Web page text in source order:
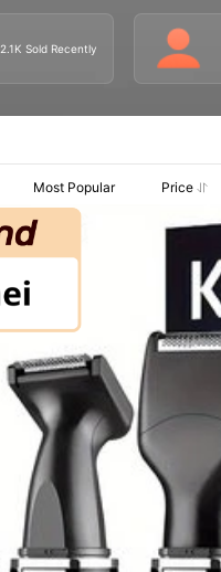
2.1K Sold Recently
Most Popular Price